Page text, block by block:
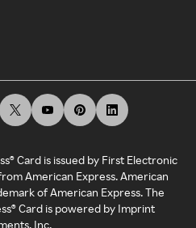
Card is issued by First Electronic
American Express. American
of American Express. The
Card is powered by Imprint
Inc.